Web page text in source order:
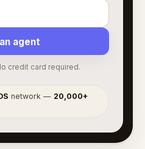
agent
credit card required.
network — 20,000+